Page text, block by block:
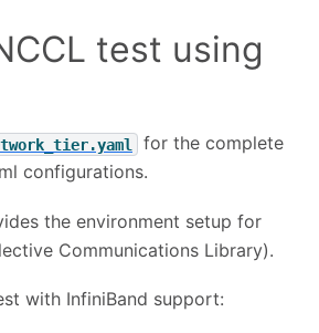
test using
for the complete
configurations.
the environment setup for
Communications Library).
with InfiniBand support: